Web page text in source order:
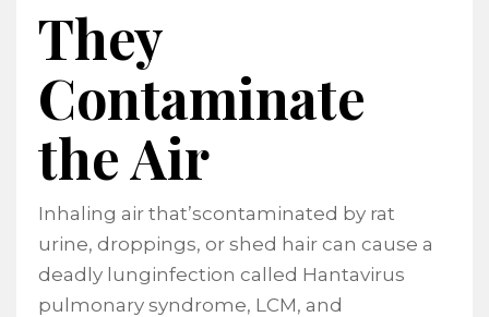
They
Contaminate
the Air
Inhaling air that’scontaminated by rat
urine, droppings, or shed hair can cause a
deadly lunginfection called Hantavirus
pulmonary syndrome, LCM, and